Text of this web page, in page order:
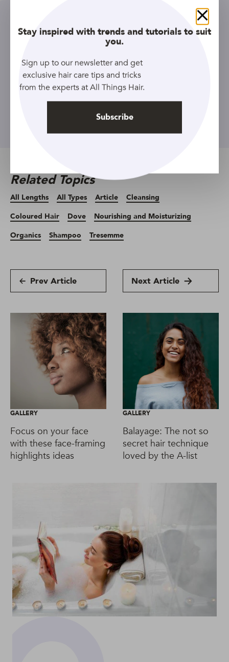
Sign up to our newsletter and get
exclusive hair care tips and tricks
from the experts at All Things Hair.
Subscribe
Related Topics
All Lengths All Types Article
Cleansing
Coloured Hair
Dove
Nourishing and Moisturizing
Organics
Shampoo Tresemme
Prev Article Next Article
GALLERY
Focus on your face
with these face-framing
highlights ideas
GALLERY
Balayage: The not so
secret hair technique
loved by the A-list
Close
Stay inspired with trends and tutorials to suit
you.
Sign up to our newsletter and get
exclusive hair care tips and tricks
from the experts at All Things Hair.
Subscribe